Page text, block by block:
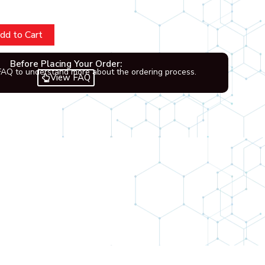
to Cart
Before Placing Your Order:
to understand more about the ordering process.
View FAQ